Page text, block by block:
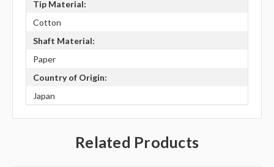
Tip Material:
Cotton
Shaft Material:
Paper
Country of Origin:
Japan
Related Products